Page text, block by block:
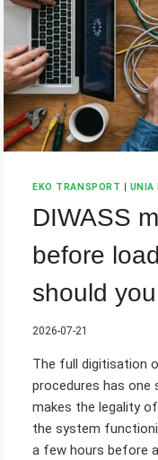
EKO TRANSPORT UNIA
DIWASS
before
should
2026-07-21
The full digitisation
procedures has one
makes the legality
the system
a few hours before